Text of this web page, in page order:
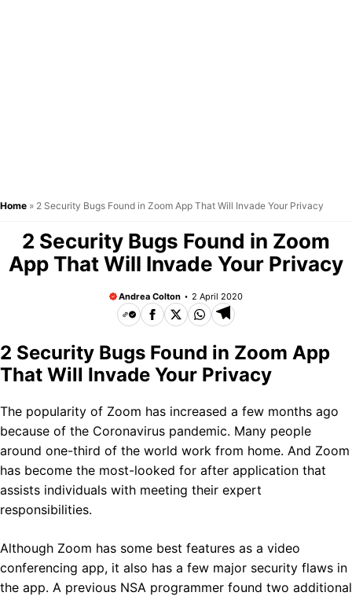
Home » 2 Security Bugs Found in Zoom App That Will Invade Your Privacy
2 Security Bugs Found in Zoom
App That Will Invade Your Privacy
Andrea Colton 2 April 2020
2 Security Bugs Found in Zoom App
That Will Invade Your Privacy
The popularity of Zoom has increased a few months ago
because of the Coronavirus pandemic. Many people
around one-third of the world work from home. And Zoom
has become the most-looked for after application that
assists individuals with meeting their expert
responsibilities.
Although Zoom has some best features as a video
conferencing app, it also has a few major security flaws in
the app. A previous NSA programmer found two additional